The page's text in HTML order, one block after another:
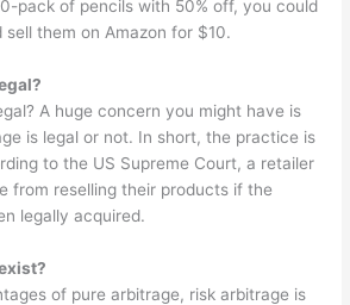
pack of pencils with 50% off, you could
them on Amazon for $10.
A huge concern you might have is
is legal or not. In short, the practice is
to the US Supreme Court, a retailer
from reselling their products if the
legally acquired.
of pure arbitrage, risk arbitrage is